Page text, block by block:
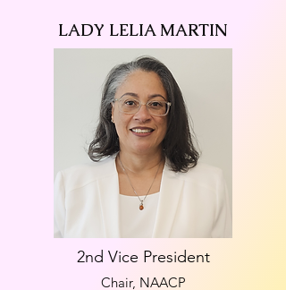
LADY LELIA MARTIN
2nd Vice President
Chair, NAACP